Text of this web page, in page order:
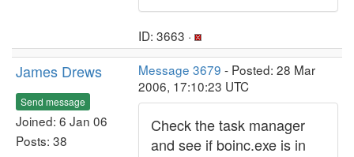
ID: 3663 ·
James Drews
Send message
Joined: 6 Jan 06
Posts: 38
Message 3679 - Posted: 28 Mar
2006, 17:10:23 UTC
Check the task manager
and see if boinc.exe is in